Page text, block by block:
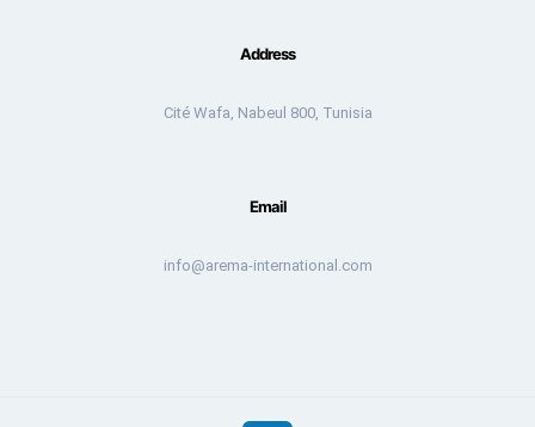
Address
Cité Wafa, Nabeul 800, Tunisia
Email
info@arema-international.com